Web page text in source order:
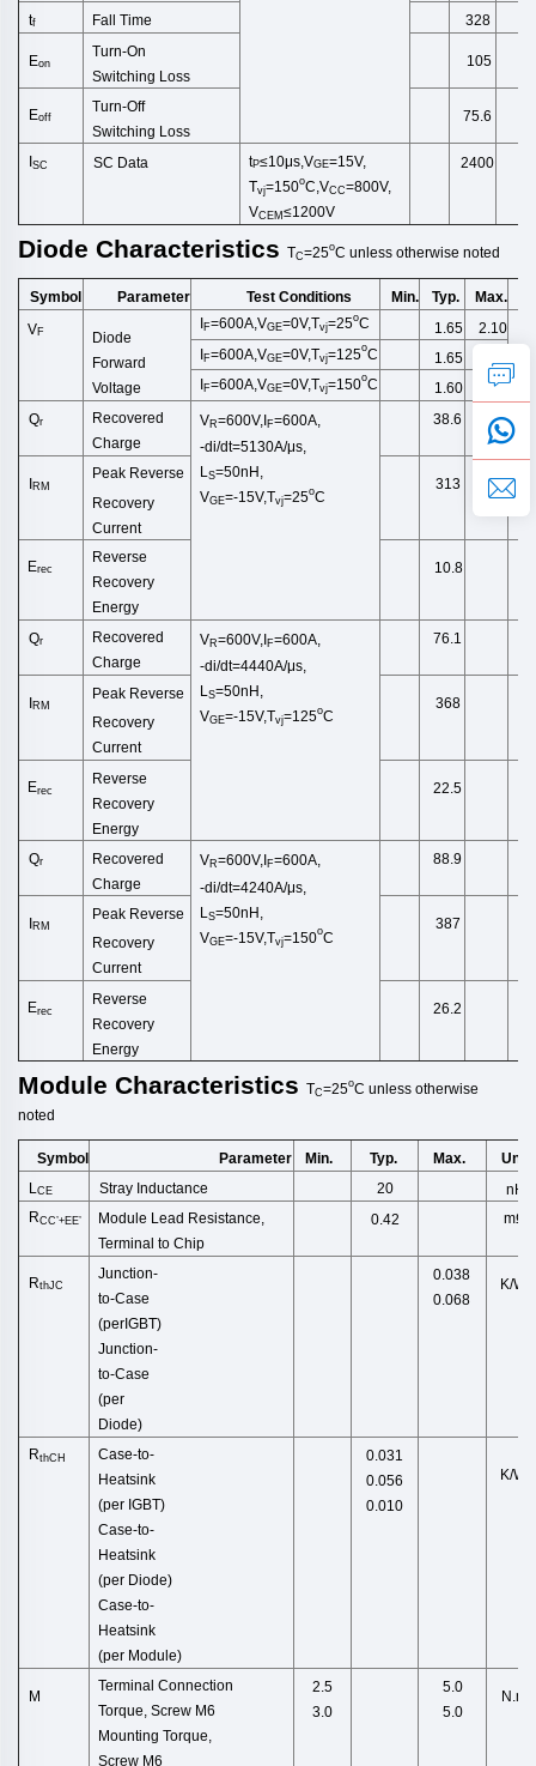
tf Fall Time 328
Eon
Turn-On
Switching Loss
105
Eoff
Turn-Off
Switching Loss
75.6
ISC SC Data tP≤10μs,VGE=15V,
Tvj=150oC,VCC=800V,
VCEM≤1200V
2400
Diode Characteristics TC=25oC unless otherwise noted
Symbol Parameter Test Conditions Min. Typ. Max.
VF
Diode
Forward
Voltage
IF=600A,VGE=0V,Tvj=25oC 1.65 2.10
IF=600A,VGE=0V,Tvj=125oC
1.65
IF=600A,VGE=0V,Tvj=150oC
1.60
Qr
Recovered
Charge
VR=600V,IF=600A,
-di/dt=5130A/μs,
LS=50nH,
VGE=-15V,Tvj=25oC
38.6
RM
Peak Reverse
Recovery
Current
313
Erec
Reverse
Recovery
Energy
10.8
Qr
Recovered
Charge
VR=600V,IF=600A,
-di/dt=4440A/μs,
LS=50nH,
VGE=-15V,Tvj=125oC
76.1
RM
Peak Reverse
Recovery
Current
368
Erec
Reverse
Recovery
Energy
22.5
Qr
Recovered
Charge
VR=600V,IF=600A,
-di/dt=4240A/μs,
L S=50nH,
VGE=-15V,Tvj=150oC
88.9
RM
Peak Reverse
Recovery
Current
387
Erec
Reverse
Recovery
Energy
26.2
Module Characteristics TC=25oC unless otherwise
noted
Symbol Parameter Min. Typ. Max.
Unit
LCE Stray Inductance 20
nH
RCC’+EE’
Module Lead Resistance,
Terminal to Chip
0.42 mΩ
RthJC
Junction-
to-Case
(perIGBT)
Junction-
to-Case
(per
Diode)
0.038
0.068
K/W
RthCH
Case-to-
Heatsink
(per IGBT)
Case-to-
Heatsink
(per Diode)
Case-to-
Heatsink
(per Module)
0.031
0.056
0.010
K/W
M
Terminal Connection
Torque, Screw M6
Mounting Torque,
Screw M6
2.5
3.0
5.0
5.0
N.m